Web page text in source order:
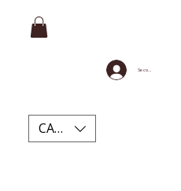
Se connecter
CAD (C$)